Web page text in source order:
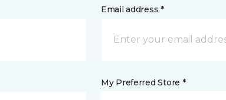
Email address *
My Preferred Store *